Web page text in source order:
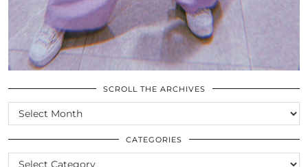
SCROLL THE ARCHIVES
SCROLL
THE
ARCHIVES
CATEGORIES
CATEGORIES